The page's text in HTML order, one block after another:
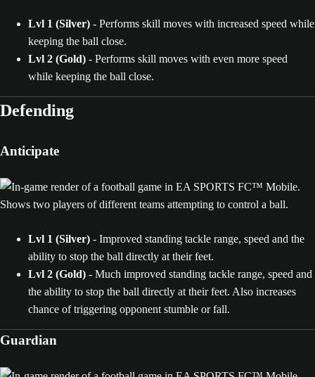
Lvl 1 (Silver) - Performs skill moves with increased speed while
keeping the ball close.
Lvl 2 (Gold) - Performs skill moves with even more speed
while keeping the ball close.
Defending
Anticipate
Lvl 1 (Silver) - Improved standing tackle range, speed and the
ability to stop the ball directly at their feet.
Lvl 2 (Gold) - Much improved standing tackle range, speed and
the ability to stop the ball directly at their feet. Also increases
chance of triggering opponent stumble or fall.
Guardian